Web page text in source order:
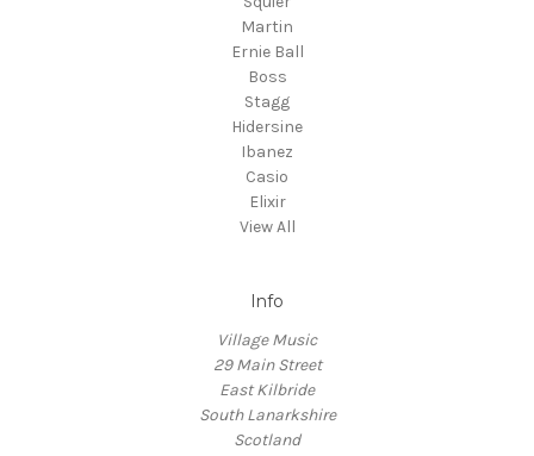
Martin
Ernie Ball
Boss
Stagg
Hidersine
Ibanez
Casio
Elixir
View All
Info
Village Music
29 Main Street
East Kilbride
South Lanarkshire
Scotland